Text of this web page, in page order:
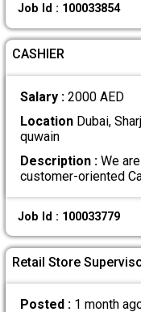
Job Id : 100033854
CASHIER
Salary : 2000 AED
LocationDubai,
quwain
Description :We
customer-oriented
Job Id : 100033779
Retail Store
Posted : 1 month